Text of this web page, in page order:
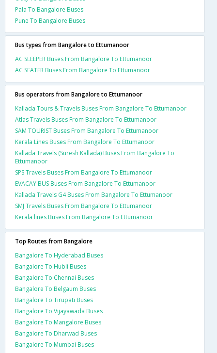
Pala To Bangalore Buses
Pune To Bangalore Buses
Bus types from Bangalore to Ettumanoor
AC SLEEPER Buses From Bangalore To Ettumanoor
AC SEATER Buses From Bangalore To Ettumanoor
Bus operators from Bangalore to Ettumanoor
Kallada Tours & Travels Buses From Bangalore To Ettumanoor
Atlas Travels Buses From Bangalore To Ettumanoor
SAM TOURIST Buses From Bangalore To Ettumanoor
Kerala Lines Buses From Bangalore To Ettumanoor
Kallada Travels (Suresh Kallada) Buses From Bangalore To
Ettumanoor
SPS Travels Buses From Bangalore To Ettumanoor
EVACAY BUS Buses From Bangalore To Ettumanoor
Kallada Travels G4 Buses From Bangalore To Ettumanoor
SMJ Travels Buses From Bangalore To Ettumanoor
Kerala lines Buses From Bangalore To Ettumanoor
Top Routes from Bangalore
Bangalore To Hyderabad Buses
Bangalore To Hubli Buses
Bangalore To Chennai Buses
Bangalore To Belgaum Buses
Bangalore To Tirupati Buses
Bangalore To Vijayawada Buses
Bangalore To Mangalore Buses
Bangalore To Dharwad Buses
Bangalore To Mumbai Buses